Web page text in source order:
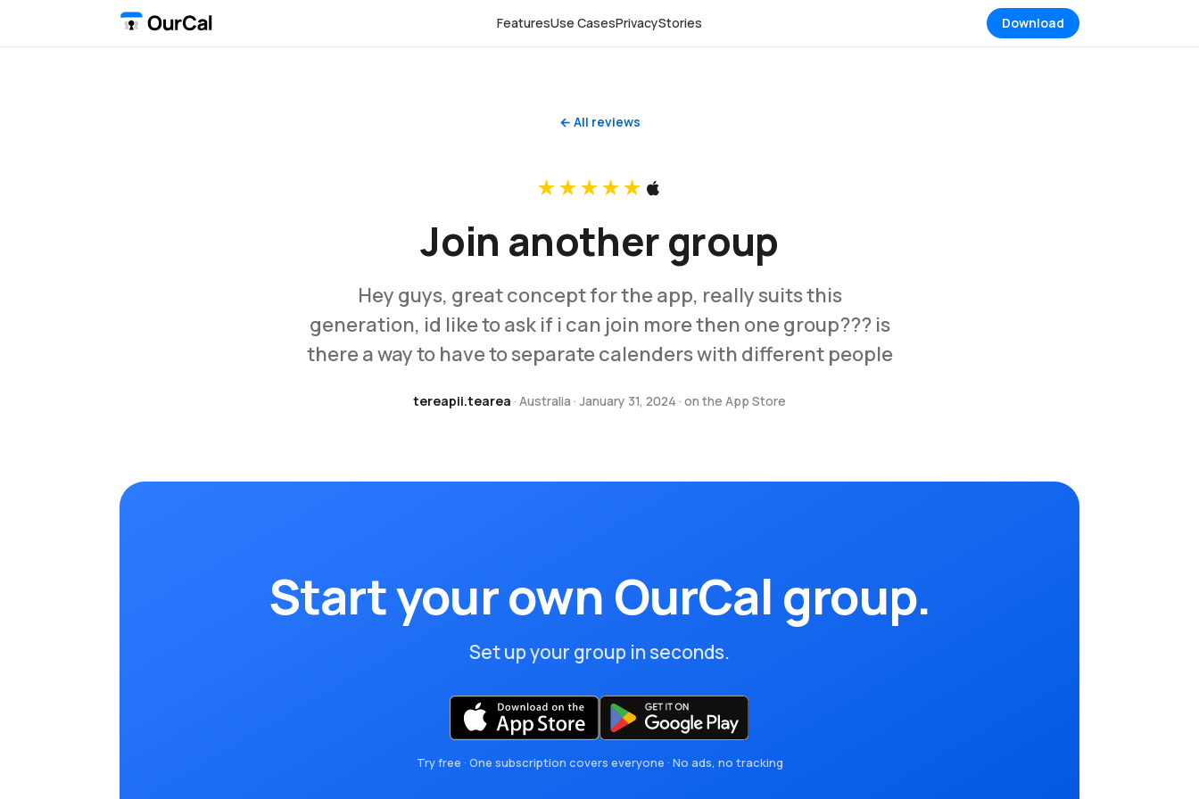
FeaturesUse CasesPrivacyStories Download
← All reviews
★★★★★
Join another group
Hey guys, great concept for the app, really suits this
generation, id like to ask if i can join more then one group??? is
there a way to have to separate calenders with different people
tereapii.tearea · Australia · January 31, 2024 · on the App Store
Start your own OurCal group.
Set up your group in seconds.
Try free · One subscription covers everyone · No ads, no tracking